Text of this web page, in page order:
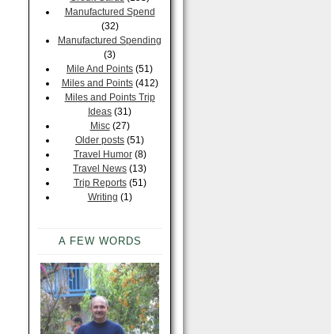
Manufactured Spend
(32)
Manufactured Spending
(3)
Mile And Points (51)
Miles and Points(412)
Miles and Points Trip
Ideas (31)
Misc(27)
Older posts (51)
Travel Humor(8)
Travel News (13)
Trip Reports(51)
Writing (1)
A FEW WORDS